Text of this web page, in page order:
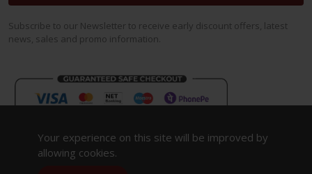
Subscribe to our Newsletter to receive early discount offers, latest
news, sales and promo information.
Your experience on this site will be improved by
allowing cookies.